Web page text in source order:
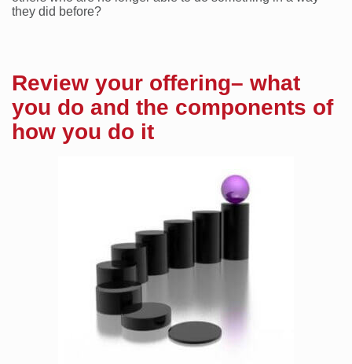
they did before?
Review your offering– what
you do and the components of
how you do it